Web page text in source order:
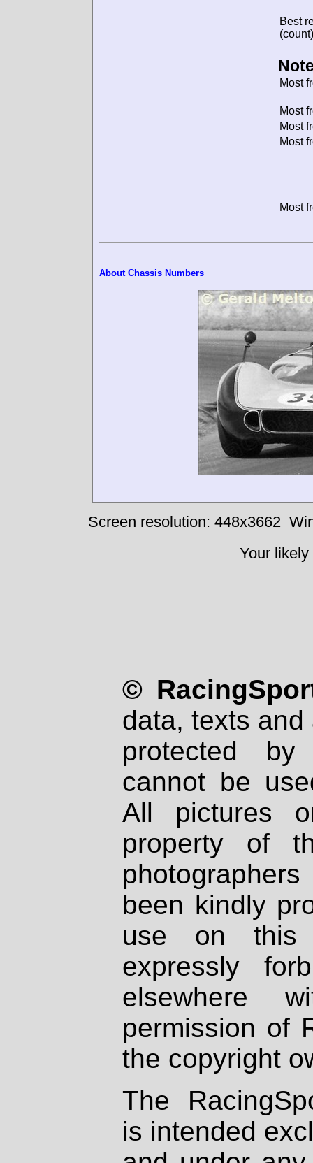
Best
Most
Most
Most
Most
Most
About Chassis Numbers
Screen resolution: 448x3662
Your
©
data, texts
protected
cannot be
All pictures
property of
been kindly
use on
expressly
elsewhere
permission of
the copyright
The
is intended